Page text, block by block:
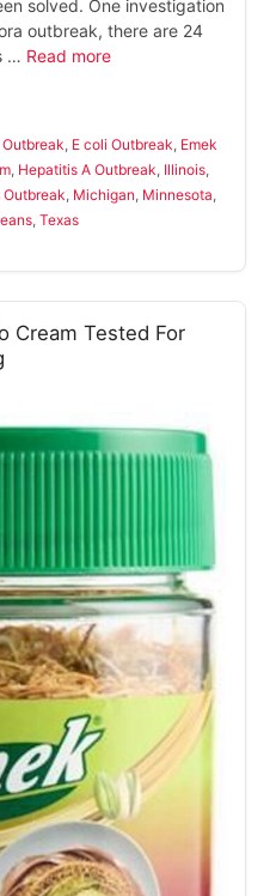
solved. One investigation
outbreak, there are 24
… Read more
, E coli Outbreak, Emek
, Hepatitis A Outbreak, Illinois,
, Michigan, Minnesota,
, Texas
Cream Tested For